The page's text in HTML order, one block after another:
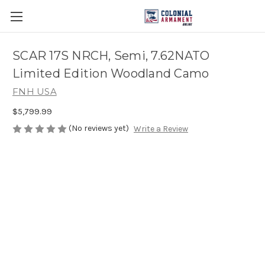
SCAR 17S NRCH, Semi, 7.62NATO
Limited Edition Woodland Camo
FNH USA
$5,799.99
(No reviews yet) Write a Review